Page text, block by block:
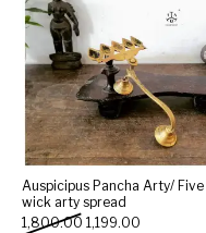
Auspicipus Pancha Arty/ Five
wick arty spread
1,800.00 Original price was:
1,199.00 Current